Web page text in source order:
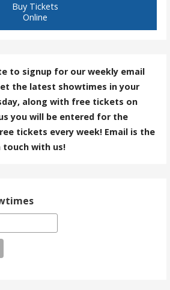
Buy Tickets
Online
to signup for our weekly email
the latest showtimes in your
along with free tickets on
you will be entered for the
tickets every week! Email is the
touch with us!